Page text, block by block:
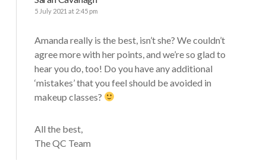
5 July 2021 at 2:45 pm
Amanda really is the best, isn’t she? We couldn’t
agree more with her points, and we’re so glad to
hear you do, too! Do you have any additional
‘mistakes’ that you feel should be avoided in
makeup classes?
All the best,
The QC Team